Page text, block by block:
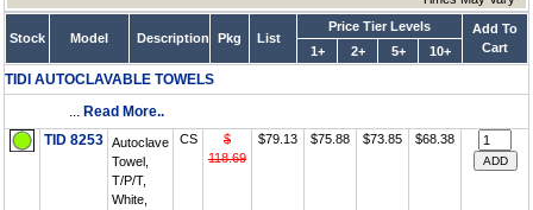
Stock Model Description Pkg List
Price Tier Levels
Add To
Cart
1+ 2+ 5+ 10+
TIDI AUTOCLAVABLE TOWELS
... Read More..
TID 8253 Autoclave
Towel,
T/P/T,
White,
CS
$
118.69
$79.13 $75.88 $73.85 $68.38